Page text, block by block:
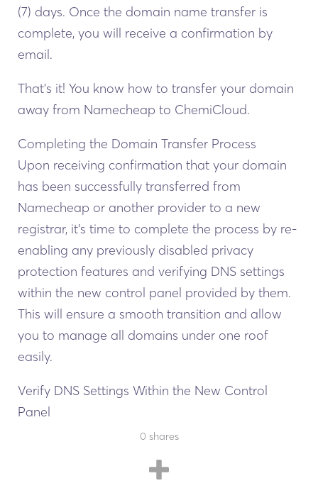
(7) days. Once the domain name transfer is
complete, you will receive a confirmation by
email.
That’s it! You know how to transfer your domain
away from Namecheap to ChemiCloud.
Completing the Domain Transfer Process
Upon receiving confirmation that your domain
has been successfully transferred from
Namecheap or another provider to a new
registrar, it’s time to complete the process by re-
enabling any previously disabled privacy
protection features and verifying DNS settings
within the new control panel provided by them.
This will ensure a smooth transition and allow
you to manage all domains under one roof
easily.
Verify DNS Settings Within the New Control
Panel
The final step is ensuring your domain’s DNS
0 shares
0 shares